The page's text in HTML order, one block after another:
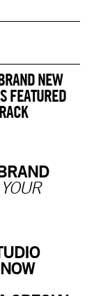
NEW
FEATURED